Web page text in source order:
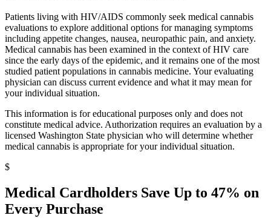
Patients living with HIV/AIDS commonly seek medical cannabis
evaluations to explore additional options for managing symptoms
including appetite changes, nausea, neuropathic pain, and anxiety.
Medical cannabis has been examined in the context of HIV care
since the early days of the epidemic, and it remains one of the most
studied patient populations in cannabis medicine. Your evaluating
physician can discuss current evidence and what it may mean for
your individual situation.
This information is for educational purposes only and does not
constitute medical advice. Authorization requires an evaluation by a
licensed Washington State physician who will determine whether
medical cannabis is appropriate for your individual situation.
$
Medical Cardholders Save Up to 47% on
Every Purchase